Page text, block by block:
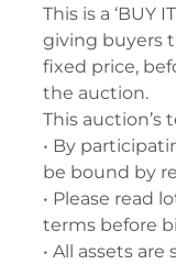
This is a ‘BUY
giving buyers
fixed price,
the auction.
This auction’s
• By
be bound by
• Please read
terms before
• All assets